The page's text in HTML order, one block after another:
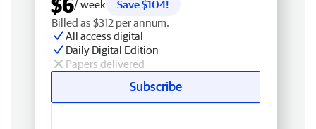
/ week
Save $104!
Billed as $312 per annum.
All access digital
Daily Digital Edition
Papers delivered
Subscribe